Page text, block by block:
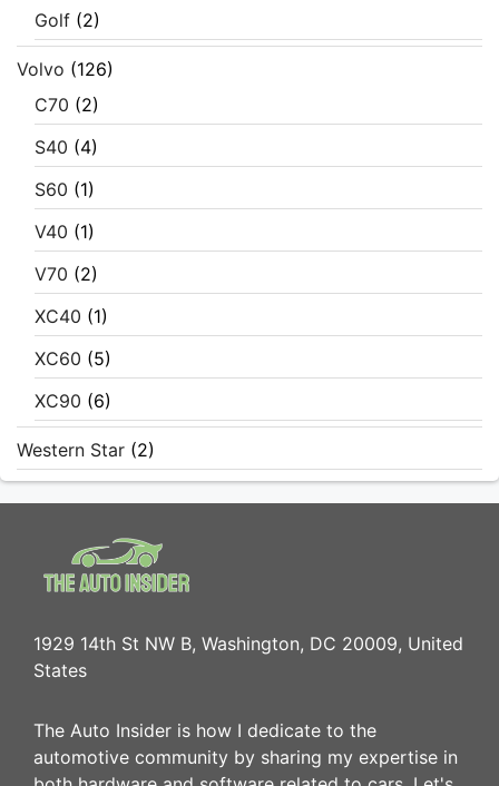
Golf (2)
Volvo (126)
C70 (2)
S40 (4)
S60 (1)
V40 (1)
V70 (2)
XC40 (1)
XC60 (5)
XC90 (6)
Western Star (2)
1929 14th St NW B, Washington, DC 20009, United
States
The Auto Insider is how I dedicate to the
automotive community by sharing my expertise in